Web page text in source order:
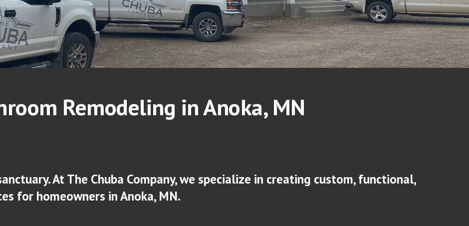
Remodeling in Anoka, MN
At The Chuba Company, we specialize in creating custom, functional,
for homeowners in Anoka, MN.